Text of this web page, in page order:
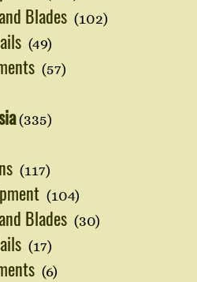
Blades (102)
(49)
(57)
(335)
(117)
(104)
Blades (30)
(17)
(6)